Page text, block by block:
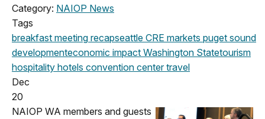
Category: NAIOP News
Tags
breakfast meeting recapseattle CRE markets puget sound
developmenteconomic impact Washington Statetourism
hospitality hotels convention centertravel
Dec
20
NAIOP WA members and guests